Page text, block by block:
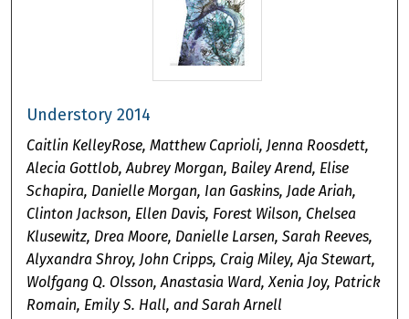
Understory 2014
Caitlin KelleyRose, Matthew Caprioli, Jenna Roosdett,
Alecia Gottlob, Aubrey Morgan, Bailey Arend, Elise
Schapira, Danielle Morgan, Ian Gaskins, Jade Ariah,
Clinton Jackson, Ellen Davis, Forest Wilson, Chelsea
Klusewitz, Drea Moore, Danielle Larsen, Sarah Reeves,
Alyxandra Shroy, John Cripps, Craig Miley, Aja Stewart,
Wolfgang Q. Olsson, Anastasia Ward, Xenia Joy, Patrick
Romain, Emily S. Hall, and Sarah Arnell